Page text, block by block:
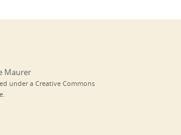
Maurer
under a Creative Commons